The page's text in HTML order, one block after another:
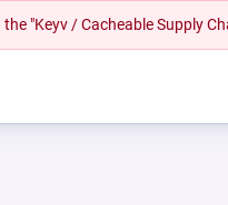
"Keyv / Cacheable Supply